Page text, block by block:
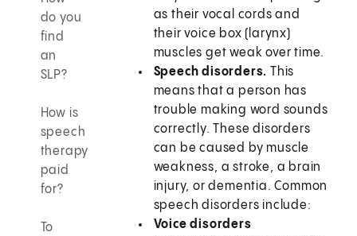
do you
find
an
SLP?
How is
speech
therapy
paid
for?
To
as their vocal cords and
their voice box (larynx)
muscles get weak over time.
Speech disorders.This
means that a person has
trouble making word sounds
correctly. These disorders
can be caused by muscle
weakness, a stroke, a brain
injury, or dementia. Common
speech disorders include:
Voice disorders